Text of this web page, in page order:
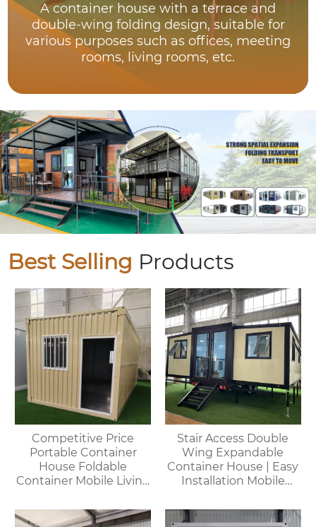
A container house with a terrace and
double-wing folding design, suitable for
various purposes such as offices, meeting
rooms, living rooms, etc.
Best Selling Products
Competitive Price
Portable Container
House Foldable
Container Mobile Living
Stair Access Double
Wing Expandable
Container House | Easy
Installation Mobile